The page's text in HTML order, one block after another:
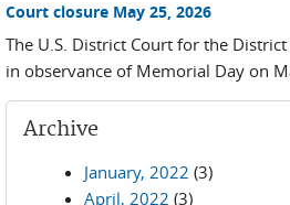
Court closure May 25, 2026
The U.S. District Court for the
in observance of Memorial Day on
Archive
January, 2022 (3)
April, 2022 (3)